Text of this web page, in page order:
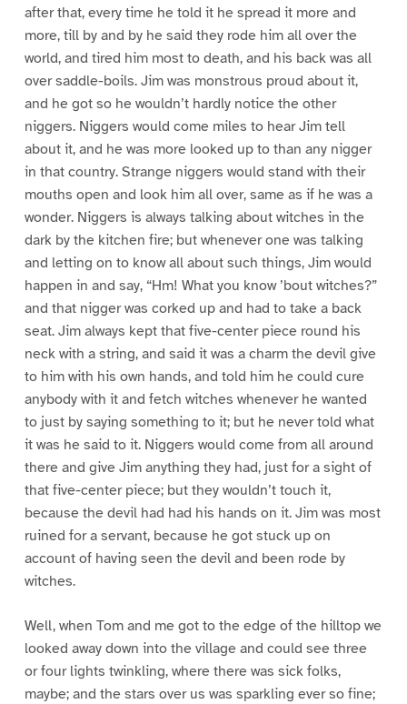
after that, every time he told it he spread it more and
more, till by and by he said they rode him all over the
world, and tired him most to death, and his back was all
over saddle-boils. Jim was monstrous proud about it,
and he got so he wouldn’t hardly notice the other
niggers. Niggers would come miles to hear Jim tell
about it, and he was more looked up to than any nigger
in that country. Strange niggers would stand with their
mouths open and look him all over, same as if he was a
wonder. Niggers is always talking about witches in the
dark by the kitchen fire; but whenever one was talking
and letting on to know all about such things, Jim would
happen in and say, “Hm! What you know ’bout witches?”
and that nigger was corked up and had to take a back
seat. Jim always kept that five-center piece round his
neck with a string, and said it was a charm the devil give
to him with his own hands, and told him he could cure
anybody with it and fetch witches whenever he wanted
to just by saying something to it; but he never told what
it was he said to it. Niggers would come from all around
there and give Jim anything they had, just for a sight of
that five-center piece; but they wouldn’t touch it,
because the devil had had his hands on it. Jim was most
ruined for a servant, because he got stuck up on
account of having seen the devil and been rode by
witches.
Well, when Tom and me got to the edge of the hilltop we
looked away down into the village and could see three
or four lights twinkling, where there was sick folks,
maybe; and the stars over us was sparkling ever so fine;